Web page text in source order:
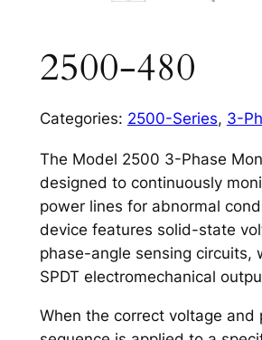
2500-480
Categories: 2500-Series, 3-
The Model 2500 3-Phase
designed to continuously
power lines for abnormal
device features solid-state
phase-angle sensing circuits,
SPDT electromechanical
When the correct voltage and